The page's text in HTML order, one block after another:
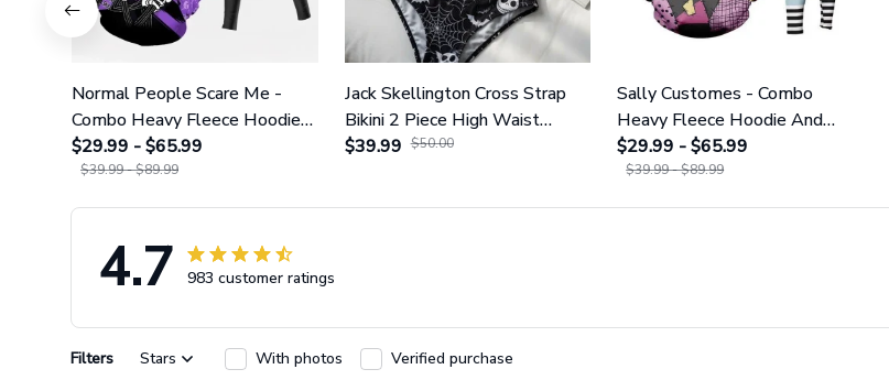
Normal People Scare Me -
Combo Heavy Fleece Hoodie
And Leggings GINNBC1753
$29.99 - $65.99
$39.99 - $89.99
Jack Skellington Cross Strap
Bikini 2 Piece High Waist
Swimsuit Set GINNBC1754
$39.99 $50.00
Sally Customes - Combo
Heavy Fleece Hoodie And
Leggings GINNBC1755
$29.99 - $65.99
$39.99 - $89.99
4.7 983 customer ratings
Filters Stars With photos Verified purchase